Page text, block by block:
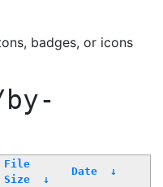
badges, or icons
File
Size
↓
Date ↓